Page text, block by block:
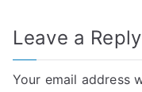
Leave a Reply
Your email address